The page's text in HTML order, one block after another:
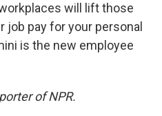
will lift those
job pay for your personal
is the new employee
of NPR.